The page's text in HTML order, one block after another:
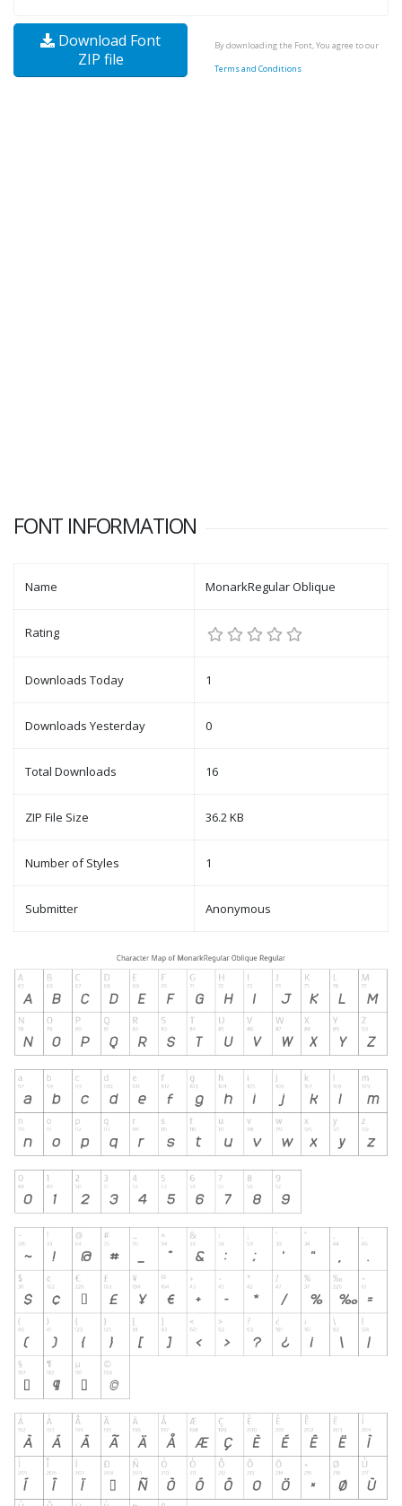
Download Font
ZIP file
By downloading the Font, You agree to our
Terms and Conditions
FONT INFORMATION
Name MonarkRegular Oblique
Rating
Downloads Today 1
Downloads Yesterday 0
Total Downloads 16
ZIP File Size 36.2 KB
Number of Styles 1
Submitter Anonymous